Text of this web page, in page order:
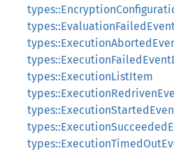
types::ExecutionListItem